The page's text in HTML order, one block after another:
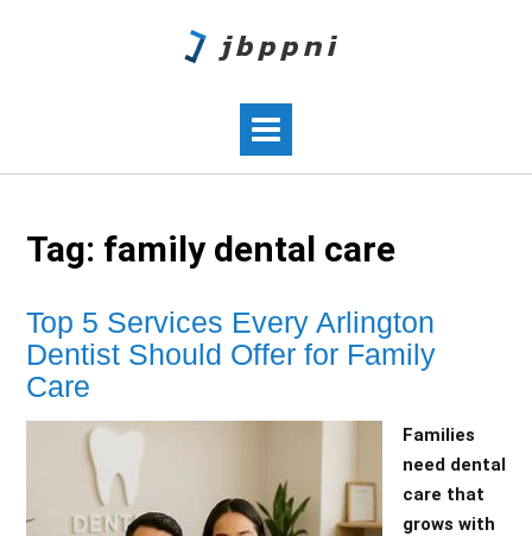
Tag: family dental care
Top 5 Services Every Arlington
Dentist Should Offer for Family
Care
Families
need dental
care that
grows with